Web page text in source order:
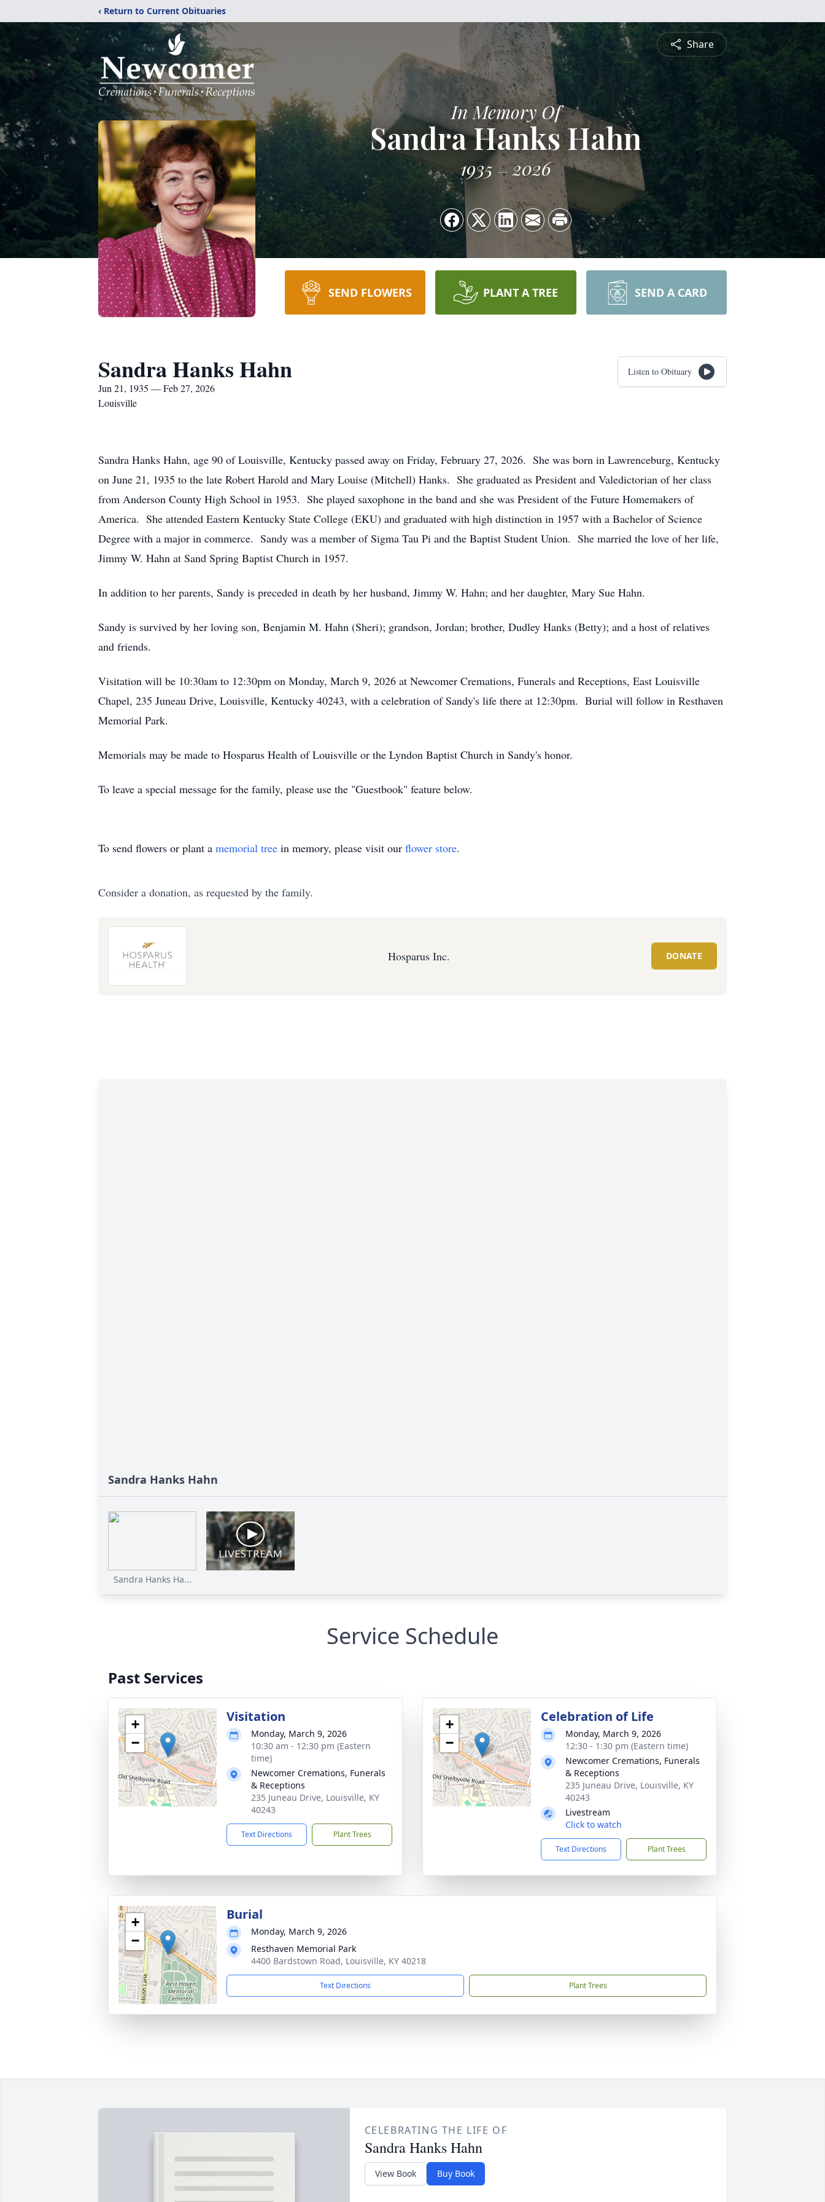
‹ Return to Current Obituaries
Share
In Memory Of
Sandra Hanks Hahn
1935 2026
SEND FLOWERS PLANT A TREE SEND A CARD
Sandra Hanks Hahn
Jun 21, 1935 — Feb 27, 2026
Louisville
Listen to Obituary
Sandra Hanks Hahn, age 90 of Louisville, Kentucky passed away on Friday, February 27, 2026. She was born in Lawrenceburg, Kentucky
on June 21, 1935 to the late Robert Harold and Mary Louise (Mitchell) Hanks. She graduated as President and Valedictorian of her class
from Anderson County High School in 1953. She played saxophone in the band and she was President of the Future Homemakers of
America. She attended Eastern Kentucky State College (EKU) and graduated with high distinction in 1957 with a Bachelor of Science
Degree with a major in commerce. Sandy was a member of Sigma Tau Pi and the Baptist Student Union. She married the love of her life,
Jimmy W. Hahn at Sand Spring Baptist Church in 1957.
In addition to her parents, Sandy is preceded in death by her husband, Jimmy W. Hahn; and her daughter, Mary Sue Hahn.
Sandy is survived by her loving son, Benjamin M. Hahn (Sheri); grandson, Jordan; brother, Dudley Hanks (Betty); and a host of relatives
and friends.
Visitation will be 10:30am to 12:30pm on Monday, March 9, 2026 at Newcomer Cremations, Funerals and Receptions, East Louisville
Chapel, 235 Juneau Drive, Louisville, Kentucky 40243, with a celebration of Sandy's life there at 12:30pm. Burial will follow in Resthaven
Memorial Park.
Memorials may be made to Hosparus Health of Louisville or the Lyndon Baptist Church in Sandy's honor.
To leave a special message for the family, please use the "Guestbook" feature below.
To send flowers or plant a memorial tree in memory, please visit our flower store.
Consider a donation, as requested by the family.
Hosparus Inc. DONATE
Sandra Hanks Hahn
Sandra Hanks Ha...
Service Schedule
Past Services
+
−
Visitation
Monday, March 9, 2026
10:30 am - 12:30 pm (Eastern
time)
Newcomer Cremations, Funerals
& Receptions
235 Juneau Drive, Louisville, KY
40243
Text Directions Plant Trees
+
−
Celebration of Life
Monday, March 9, 2026
12:30 - 1:30 pm (Eastern time)
Newcomer Cremations, Funerals
& Receptions
235 Juneau Drive, Louisville, KY
40243
Livestream
Click to watch
Text Directions Plant Trees
+
−
Burial
Monday, March 9, 2026
Resthaven Memorial Park
4400 Bardstown Road, Louisville, KY 40218
Text Directions Plant Trees
CELEBRATING THE LIFE OF
Sandra Hanks Hahn
View Book Buy Book